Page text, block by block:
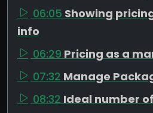
06:05 Showing
info
06:29 Pricing as a
07:32 Manage
08:32 Ideal number